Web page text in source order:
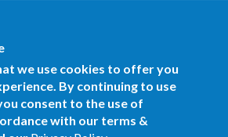
BOCRA Staff Mail
2016 BOCRA. All Rights
Reserved.
we use cookies to offer you
By continuing to use
consent to the use of
with our terms &